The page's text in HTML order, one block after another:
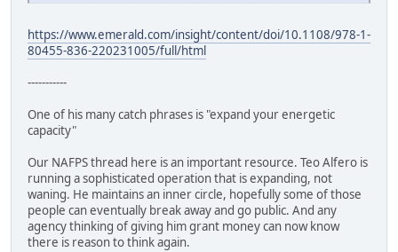
https://www.emerald.com/insight/content/doi/10.1108/978-1-
80455-836-220231005/full/html
-----------
One of his many catch phrases is "expand your energetic
capacity"
Our NAFPS thread here is an important resource. Teo Alfero is
running a sophisticated operation that is expanding, not
waning. He maintains an inner circle, hopefully some of those
people can eventually break away and go public. And any
agency thinking of giving him grant money can now know
there is reason to think again.